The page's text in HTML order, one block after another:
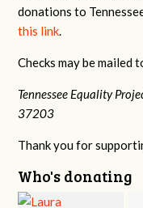
donations to
this link.
Checks may be mailed
Tennessee Equality
37203
Thank you for
Who's donating